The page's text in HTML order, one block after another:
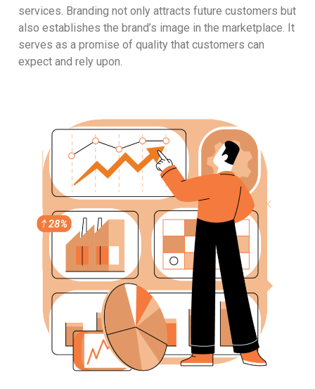
services. Branding not only attracts future customers but
also establishes the brand’s image in the marketplace. It
serves as a promise of quality that customers can
expect and rely upon.